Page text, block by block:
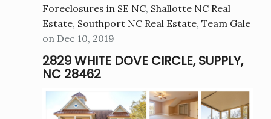
Foreclosures in SE NC, Shallotte NC Real
Estate, Southport NC Real Estate, Team Gale
on Dec 10, 2019
2829 WHITE DOVE CIRCLE, SUPPLY,
NC 28462